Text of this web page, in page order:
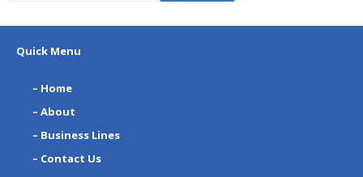
Quick Menu
– Home
– About
– Business Lines
– Contact Us